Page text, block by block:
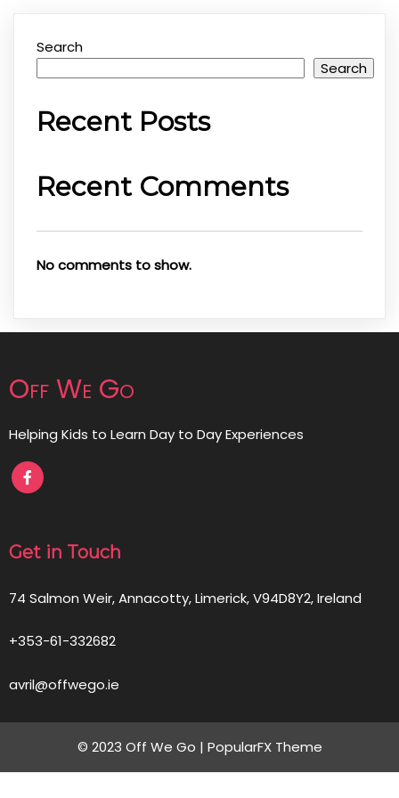
Search
Search
Recent Posts
Recent Comments
No comments to show.
Off We Go
Helping Kids to Learn Day to Day Experiences
Get in Touch
74 Salmon Weir, Annacotty, Limerick, V94D8Y2, Ireland
+353-61-332682
avril@offwego.ie
© 2023 Off We Go | PopularFX Theme